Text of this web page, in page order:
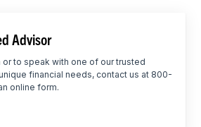
Advisor
or to speak with one of our trusted
financial needs, contact us at 800-
online form.